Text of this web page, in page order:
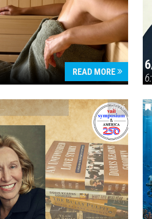
READ MORE
VAIL SYMPOSIUM & AMERICA 250 2026
Press enter to begin your search